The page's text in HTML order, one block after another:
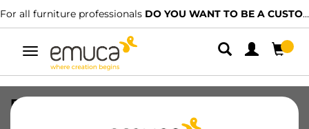
For all furniture professionals DO YOU WANT TO BE A CUSTOMER?
Toggle
navigation
Furniture handle Catarroja, L172mm,
160mm interaxis, Aluminium, Matt